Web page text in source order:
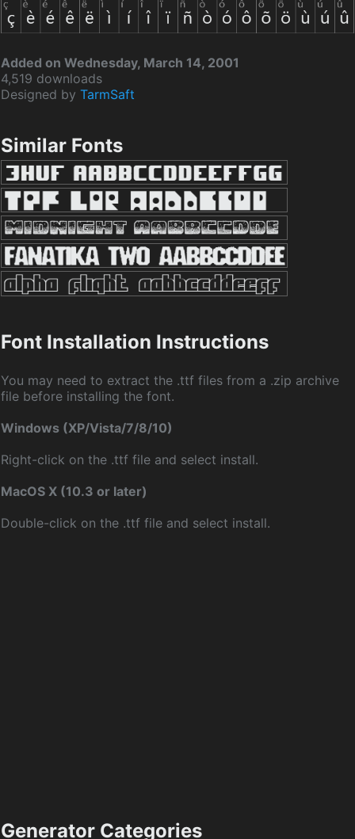
Added on Wednesday, March 14, 2001
4,519 downloads
Designed by TarmSaft
Similar Fonts
Font Installation Instructions
You may need to extract the .ttf files from a .zip archive
file before installing the font.
Windows (XP/Vista/7/8/10)
Right-click on the .ttf file and select install.
MacOS X (10.3 or later)
Double-click on the .ttf file and select install.
Generator Categories